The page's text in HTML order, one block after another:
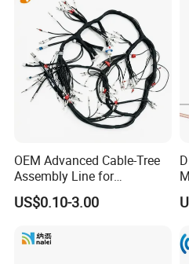
OEM Advanced Cable-Tree
Assembly Line for
Enhanced Workflow
Efficiency Wiring Harness
US$0.10-3.00